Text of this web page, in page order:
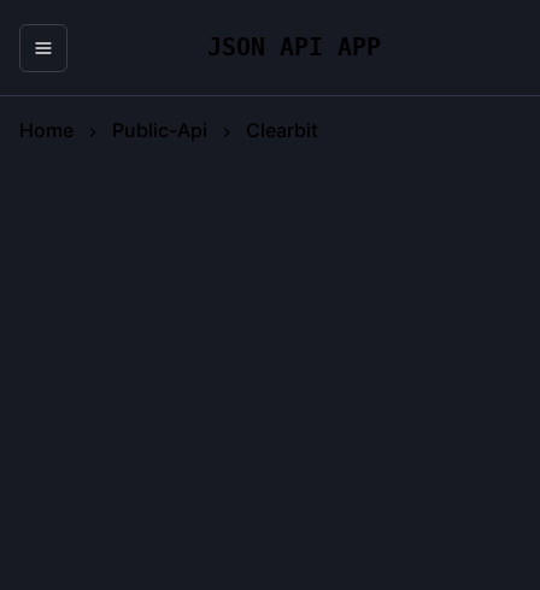
JSON API APP
Home Public-Api Clearbit